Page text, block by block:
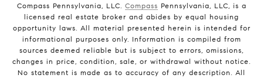
Compass Pennsylvania, LLC. Compass Pennsylvania, LLC, is a
licensed real estate broker and abides by equal housing
opportunity laws. All material presented herein is intended for
informational purposes only. Information is compiled from
sources deemed reliable but is subject to errors, omissions,
changes in price, condition, sale, or withdrawal without notice.
No statement is made as to accuracy of any description. All